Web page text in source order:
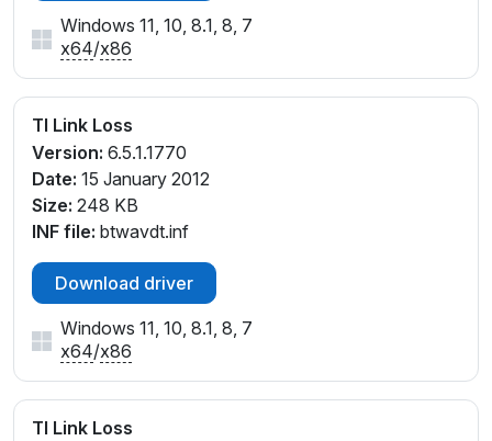
Windows 11, 10, 8.1, 8, 7
x64/x86
TI Link Loss
Version: 6.5.1.1770
Date: 15 January 2012
Size: 248 KB
INF file: btwavdt.inf
Download driver
Windows 11, 10, 8.1, 8, 7
x64/x86
TI Link Loss